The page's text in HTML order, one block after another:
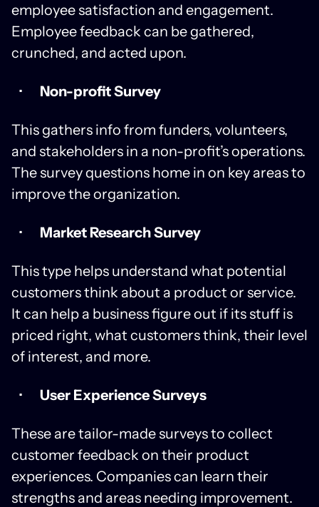
employee satisfaction and engagement.
Employee feedback can be gathered,
crunched, and acted upon.
Non-profit Survey
This gathers info from funders, volunteers,
and stakeholders in a non-profit’s operations.
The survey questions home in on key areas to
improve the organization.
Market Research Survey
This type helps understand what potential
customers think about a product or service.
It can help a business figure out if its stuff is
priced right, what customers think, their level
of interest, and more.
User Experience Surveys
These are tailor-made surveys to collect
customer feedback on their product
experiences. Companies can learn their
strengths and areas needing improvement.